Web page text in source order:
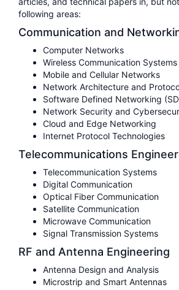
following areas:
Communication and
Computer Networks
Wireless Communication Systems
Mobile and Cellular Networks
Network Architecture and
Software Defined Networking
Network Security and
Cloud and Edge Networking
Internet Protocol Technologies
Telecommunications
Telecommunication Systems
Digital Communication
Optical Fiber Communication
Satellite Communication
Microwave Communication
Signal Transmission Systems
RF and Antenna Engineering
Antenna Design and Analysis
Microstrip and Smart Antennas